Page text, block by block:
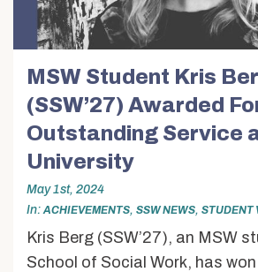
MSW Student Kris
(SSW’27) Awarded
Outstanding Service
University
May 1st, 2024
In ACHIEVEMENTS, SSW NEWS, STUDENT
Kris Berg (SSW’27), an MSW
School of Social Work, has